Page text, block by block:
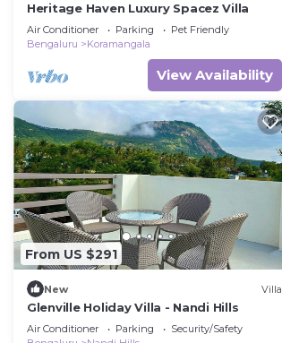
Heritage Haven Luxury Spacez Villa
Air Conditioner Parking
Pet Friendly
Bengaluru
Koramangala
View Availability
From US $291
New Villa
Glenville Holiday Villa - Nandi Hills
Air Conditioner Parking
Security/Safety